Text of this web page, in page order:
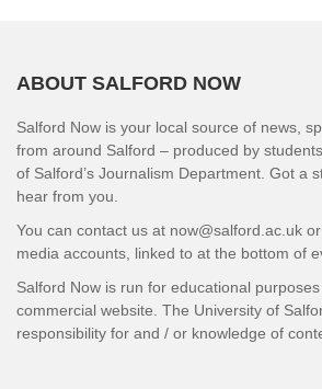
ABOUT SALFORD NOW
Salford Now is your local source of news,
from around Salford – produced by
of Salford’s Journalism Department. Got a
hear from you.
You can contact us at now@salford.ac.uk
media accounts, linked to at the bottom of
Salford Now is run for educational
commercial website. The University of
responsibility for and / or knowledge of